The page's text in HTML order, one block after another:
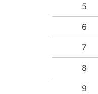
5
6
7
8
9